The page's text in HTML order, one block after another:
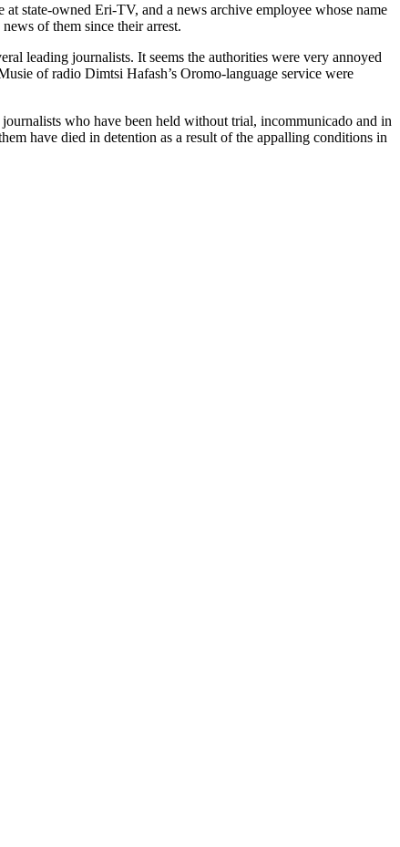
state-owned Eri-TV, and a news archive employee whose name
of them since their arrest.
leading journalists. It seems the authorities were very annoyed
of radio Dimtsi Hafash’s Oromo-language service were
who have been held without trial, incommunicado and in
have died in detention as a result of the appalling conditions in